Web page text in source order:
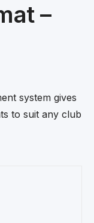
–
system gives
to suit any club